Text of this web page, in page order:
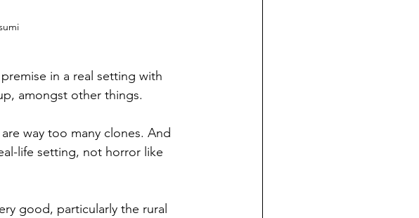
in a real setting with
amongst other things.
way too many clones. And
life setting, not horror like
good, particularly the rural